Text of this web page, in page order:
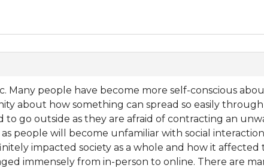
people have become more self-conscious
about how something can spread so easily through
go outside as they are afraid of contracting an
people will become unfamiliar with social
impacted society as a whole and how it affected
immensely from in-person to online. There are